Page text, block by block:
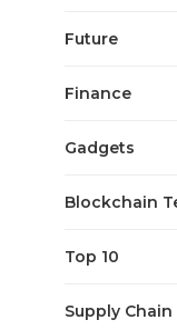
Future
Finance
Gadgets
Blockchain
Top 10
Supply